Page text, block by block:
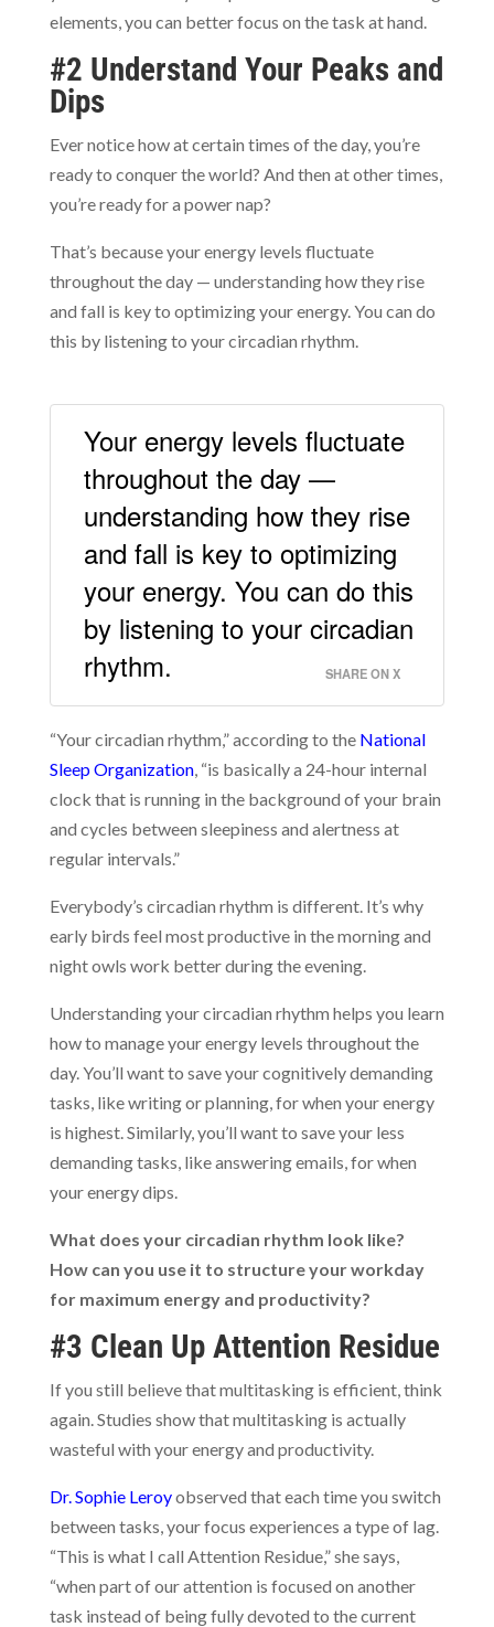
elements, you can better focus on the task at hand.
#2 Understand Your Peaks and
Dips
Ever notice how at certain times of the day, you’re
ready to conquer the world? And then at other times,
you’re ready for a power nap?
That’s because your energy levels fluctuate
throughout the day — understanding how they rise
and fall is key to optimizing your energy. You can do
this by listening to your circadian rhythm.
Your energy levels fluctuate
throughout the day —
understanding how they rise
and fall is key to optimizing
your energy. You can do this
by listening to your circadian
rhythm.
SHARE ON X
“Your circadian rhythm,” according to the National
Sleep Organization, “is basically a 24-hour internal
clock that is running in the background of your brain
and cycles between sleepiness and alertness at
regular intervals.”
Everybody’s circadian rhythm is different. It’s why
early birds feel most productive in the morning and
night owls work better during the evening.
Understanding your circadian rhythm helps you learn
how to manage your energy levels throughout the
day. You’ll want to save your cognitively demanding
tasks, like writing or planning, for when your energy
is highest. Similarly, you’ll want to save your less
demanding tasks, like answering emails, for when
your energy dips.
What does your circadian rhythm look like?
How can you use it to structure your workday
for maximum energy and productivity?
#3 Clean Up Attention Residue
If you still believe that multitasking is efficient, think
again. Studies show that multitasking is actually
wasteful with your energy and productivity.
Dr. Sophie Leroyobserved that each time you switch
between tasks, your focus experiences a type of lag.
“This is what I call Attention Residue,” she says,
“when part of our attention is focused on another
task instead of being fully devoted to the current